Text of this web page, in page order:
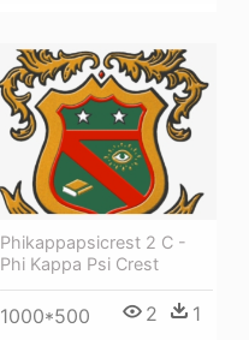
Phikappapsicrest 2 C -
Phi Kappa Psi Crest
1000*500 2 1